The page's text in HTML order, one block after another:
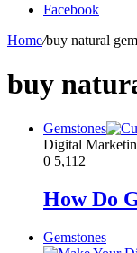
Facebook
Home/buy natural
buy
Gemstones
Digital
0 5,112
How Do
Gemstones